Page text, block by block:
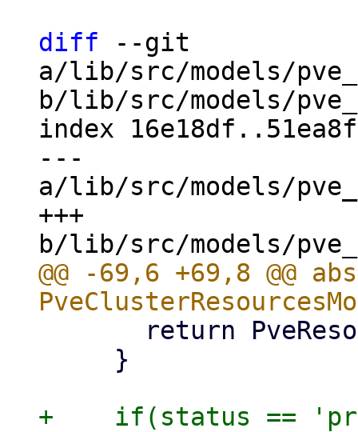
diff --git
a/lib/src/models/
b/lib/src/models/
index
---
a/lib/src/models/
+++
@@ -69,6 +69,8 @@
+    if(status ==